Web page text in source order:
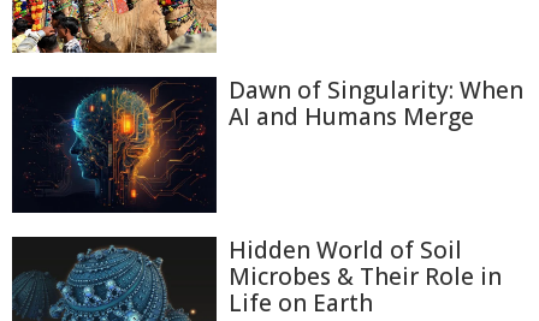
Dawn of Singularity: When
AI and Humans Merge
Hidden World of Soil
Microbes & Their Role in
Life on Earth